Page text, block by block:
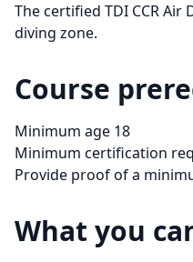
The certified TDI CCR
diving zone.
Course
Minimum age 18
Minimum certification
Provide proof of a
What you